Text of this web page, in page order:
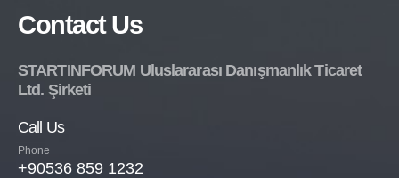
Contact Us
STARTINFORUM Uluslararası Danışmanlık Ticaret
Ltd. Şirketi
Call Us
Phone
+90536 859 1232